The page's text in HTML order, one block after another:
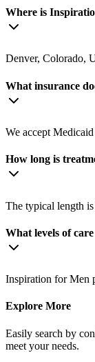
Where is
Denver, Colorado,
What insurance
We accept
How long is
The typical length
What levels of
Inspiration for Men
Explore More
Easily search by
meet your needs.